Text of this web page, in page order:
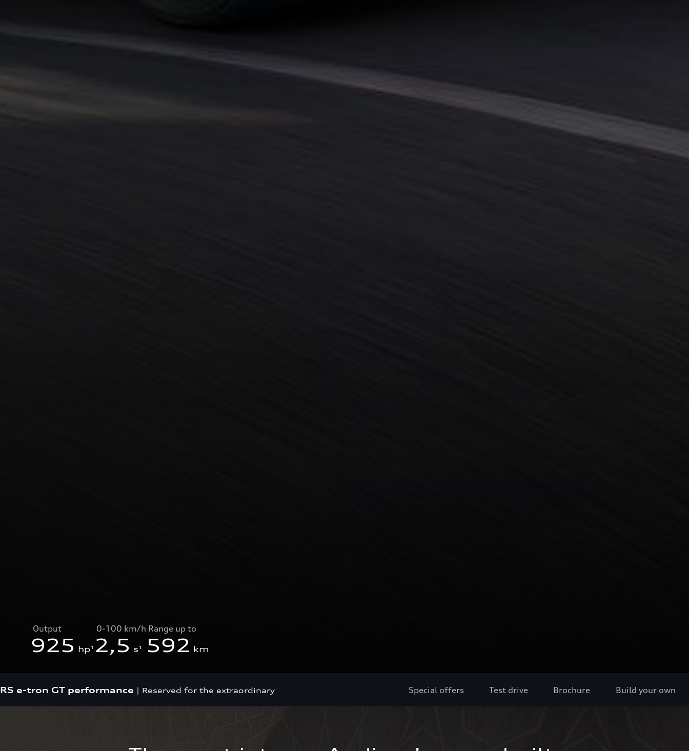
Output
925 hp¹
0-100 km/h
2,5 s¹
Range up to
592 km
RS e-tron GT performance | Reserved for the extraordinary Special offers Test drive Brochure Build your own